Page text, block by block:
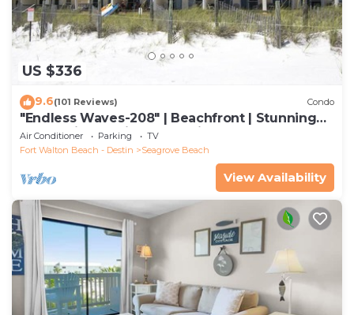
US $336
9.6(101 Reviews) Condo
"Endless Waves-208" | Beachfront | Stunning
Beach Views | Bike to Seaside
Air Conditioner Parking
TV
Fort Walton Beach - Destin
Seagrove Beach
View Availability